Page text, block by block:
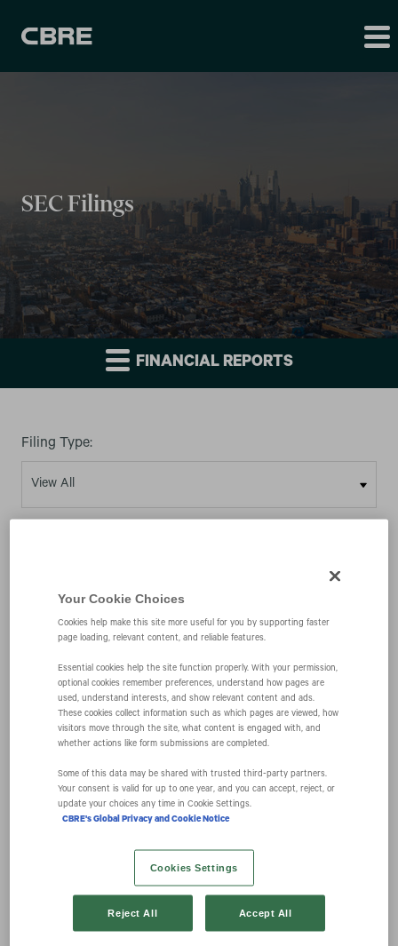
SEC Filings
FINANCIAL REPORTS
Filing Type:
Statement of changes in beneficial ownership of
securities
Your Cookie Choices
Cookies help make this site more useful for you by supporting faster
page loading, relevant content, and reliable features.
Essential cookies help the site function properly. With your permission,
optional cookies remember preferences, understand how pages are
used, understand interests, and show relevant content and ads.
These cookies collect information such as which pages are viewed, how
visitors move through the site, what content is engaged with, and
whether actions like form submissions are completed.
Some of this data may be shared with trusted third‑party partners.
Your consent is valid for up to one year, and you can accept, reject, or
update your choices any time in Cookie Settings.
CBRE's Global Privacy and Cookie Notice
Cookies Settings
Reject All Accept All